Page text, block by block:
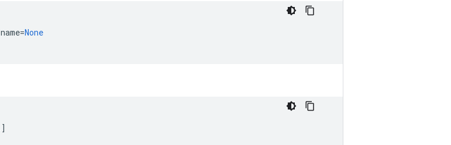
name=None
]